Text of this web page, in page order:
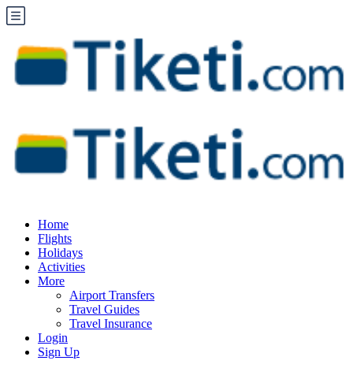
Home
Flights
Holidays
Activities
More
Airport Transfers
Travel Guides
Travel Insurance
Login
Sign Up